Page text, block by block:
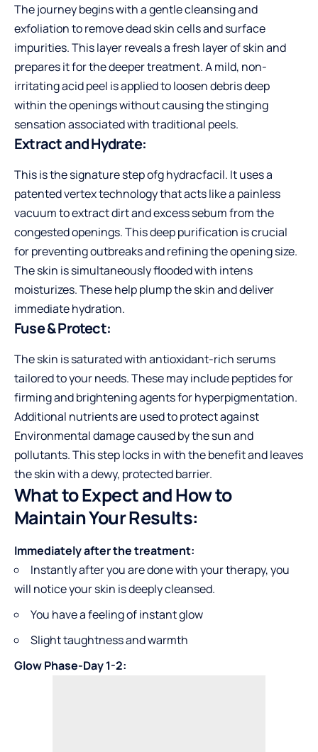
The journey begins with a gentle cleansing and
exfoliation to remove dead skin cells and surface
impurities. This layer reveals a fresh layer of skin and
prepares it for the deeper treatment. A mild, non-
irritating acid peel is applied to loosen debris deep
within the openings without causing the stinging
sensation associated with traditional peels.
Extract and Hydrate:
This is the signature step ofg hydracfacil. It uses a
patented vertex technology that acts like a painless
vacuum to extract dirt and excess sebum from the
congested openings. This deep purification is crucial
for preventing outbreaks and refining the opening size.
The skin is simultaneously flooded with intens
moisturizes. These help plump the skin and deliver
immediate hydration.
Fuse & Protect:
The skin is saturated with antioxidant-rich serums
tailored to your needs. These may include peptides for
firming and brightening agents for hyperpigmentation.
Additional nutrients are used to protect against
Environmental damage caused by the sun and
pollutants. This step locks in with the benefit and leaves
the skin with a dewy, protected barrier.
What to Expect and How to
Maintain Your Results:
Immediately after the treatment:
Instantly after you are done with your therapy, you
will notice your skin is deeply cleansed.
You have a feeling of instant glow
Slight taughtness and warmth
Glow Phase-Day 1-2: